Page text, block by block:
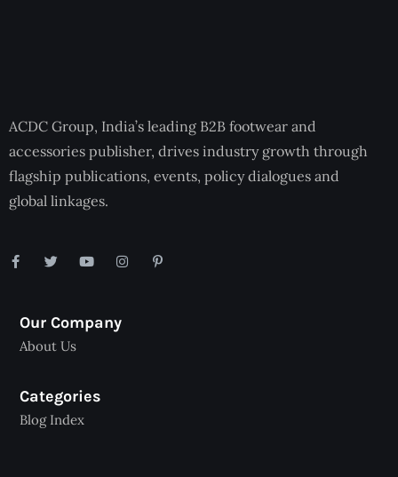
ACDC Group, India’s leading B2B footwear and
accessories publisher, drives industry growth through
flagship publications, events, policy dialogues and
global linkages.
Our Company
About Us
Categories
Blog Index